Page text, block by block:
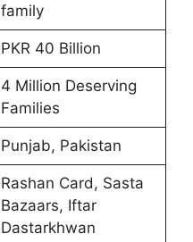
family
PKR 40 Billion
4 Million Deserving
Families
Punjab, Pakistan
Rashan Card, Sasta
Bazaars, Iftar
Dastarkhwan